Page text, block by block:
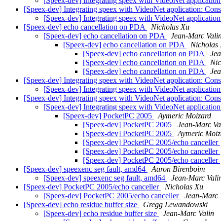
[Speex-dev] Integrating speex with VideoNet application:
[Speex-dev] Integrating speex with VideoNet
[Speex-dev] echo cancellation on PDA
Nicholas Xu
[Speex-dev] echo cancellation on PDA
Jean-Marc
[Speex-dev] echo cancellation on PDA
Nicholas
[Speex-dev] echo cancellation on PDA
[Speex-dev] echo cancellation on PDA
[Speex-dev] echo cancellation on PDA
[Speex-dev] Integrating speex with VideoNet application:
[Speex-dev] Integrating speex with VideoNet
[Speex-dev] Integrating speex with VideoNet application:
[Speex-dev] Integrating speex with VideoNet
[Speex-dev] PocketPC 2005
Aymeric Moizard
[Speex-dev] PocketPC 2005
Jean-Marc
[Speex-dev] PocketPC 2005
Aymeric
[Speex-dev] PocketPC 2005/echo canceller
[Speex-dev] PocketPC 2005/echo canceller
[Speex-dev] PocketPC 2005/echo canceller
[Speex-dev] speexenc seg fault, amd64
Aaron Birenboim
[Speex-dev] speexenc seg fault, amd64
Jean-Marc
[Speex-dev] PocketPC 2005/echo canceller
Nicholas Xu
[Speex-dev] PocketPC 2005/echo canceller
Jean-Marc
[Speex-dev] echo residue buffer size
Gregg Lewandowski
[Speex-dev] echo residue buffer size
Jean-Marc Valin